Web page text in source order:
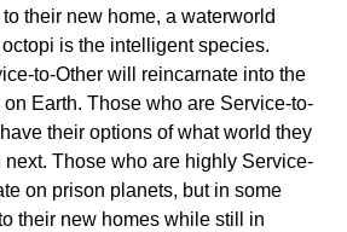
their new home, a waterworld
is the intelligent species.
to-Other will reincarnate into the
Earth. Those who are Service-to-
their options of what world they
Those who are highly Service-
on prison planets, but in some
their new homes while still in